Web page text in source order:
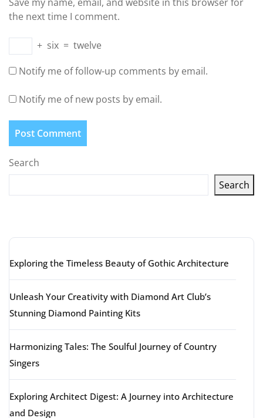
the next time I comment.
+ six = twelve
Notify me of follow-up comments by email.
Notify me of new posts by email.
Search
Search
Exploring the Timeless Beauty of Gothic Architecture
Unleash Your Creativity with Diamond Art Club’s
Stunning Diamond Painting Kits
Harmonizing Tales: The Soulful Journey of Country
Singers
Exploring Architect Digest: A Journey into Architecture
and Design